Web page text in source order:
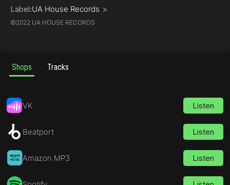
Label:UA House Records >
©2022 UA HOUSE RECORDS
Shops Tracks
VK Listen
Beatport Listen
Amazon MP3 Listen